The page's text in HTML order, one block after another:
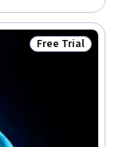
Status: Free Trial
Free Trial